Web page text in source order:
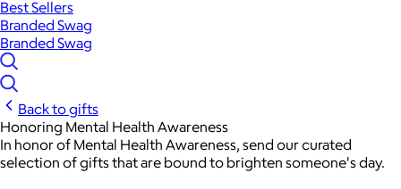
Best Sellers
Branded Swag
Branded Swag
Back to gifts
Honoring Mental Health Awareness
In honor of Mental Health Awareness, send our curated
selection of gifts that are bound to brighten someone's day.